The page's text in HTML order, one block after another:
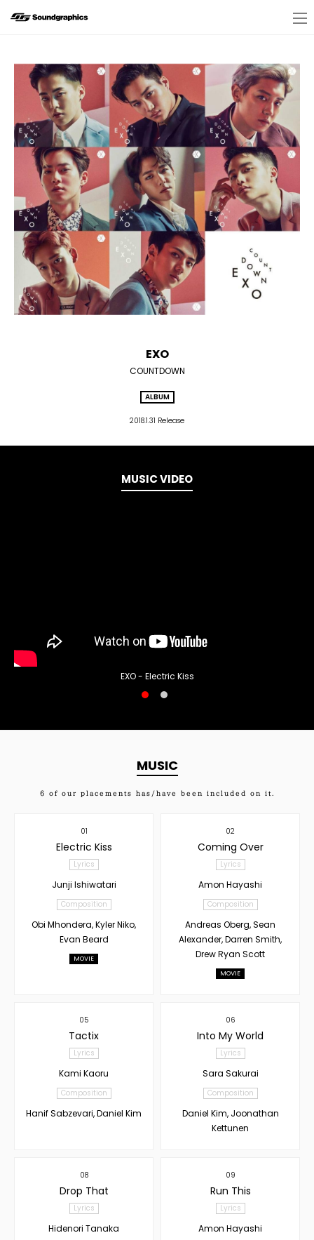
EXO
COUNTDOWN
ALBUM
2018.1.31 Release
MUSIC VIDEO
EXO - Electric Kiss
MUSIC
6 of our placements has/have been included on it.
01
Electric Kiss
Lyrics
Junji Ishiwatari
Composition
Obi Mhondera, Kyler Niko,
Evan Beard
MOVIE
02
Coming Over
Lyrics
Amon Hayashi
Composition
Andreas Oberg, Sean
Alexander, Darren Smith,
Drew Ryan Scott
MOVIE
05
Tactix
Lyrics
Kami Kaoru
Composition
Hanif Sabzevari, Daniel Kim
06
Into My World
Lyrics
Sara Sakurai
Composition
Daniel Kim, Joonathan
Kettunen
08
Drop That
Lyrics
Hidenori Tanaka
09
Run This
Lyrics
Amon Hayashi